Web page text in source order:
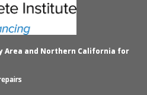
Area and Northern California for